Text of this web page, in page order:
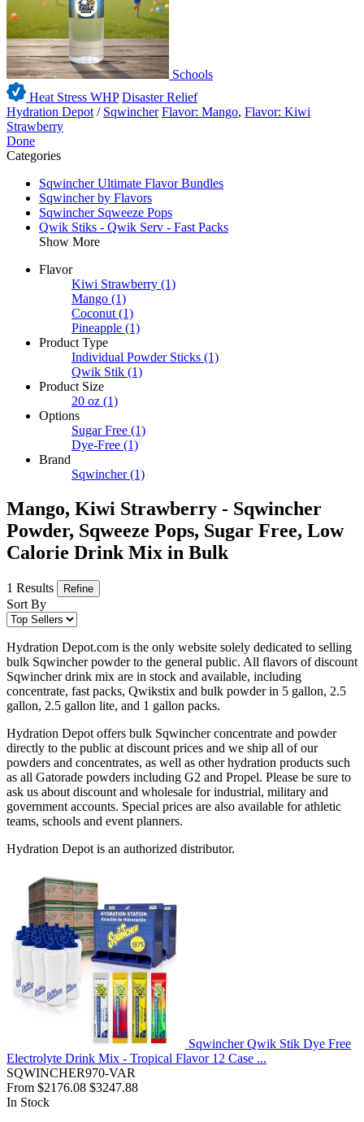
Schools
Heat Stress WHP Disaster Relief
Hydration Depot / Sqwincher Flavor: Mango, Flavor: Kiwi
Strawberry
Done
Categories
Sqwincher Ultimate Flavor Bundles
Sqwincher by Flavors
Sqwincher Sqweeze Pops
Qwik Stiks - Qwik Serv - Fast Packs
Show More
Flavor
Kiwi Strawberry (1)
Mango (1)
Coconut (1)
Pineapple (1)
Product Type
Individual Powder Sticks (1)
Qwik Stik (1)
Product Size
20 oz (1)
Options
Sugar Free (1)
Dye-Free (1)
Brand
Sqwincher (1)
Mango, Kiwi Strawberry - Sqwincher
Powder, Sqweeze Pops, Sugar Free, Low
Calorie Drink Mix in Bulk
1 Results Refine
Sort By
Hydration Depot.com is the only website solely dedicated to selling
bulk Sqwincher powder to the general public. All flavors of discount
Sqwincher drink mix are in stock and available, including
concentrate, fast packs, Qwikstix and bulk powder in 5 gallon, 2.5
gallon, 2.5 gallon lite, and 1 gallon packs.
Hydration Depot offers bulk Sqwincher concentrate and powder
directly to the public at discount prices and we ship all of our
powders and concentrates, as well as other hydration products such
as all Gatorade powders including G2 and Propel. Please be sure to
ask us about discount and wholesale for industrial, military and
government accounts. Special prices are also available for athletic
teams, schools and event planners.
Hydration Depot is an authorized distributor.
Sqwincher Qwik Stik Dye Free
Electrolyte Drink Mix - Tropical Flavor 12 Case ...
SQWINCHER970-VAR
From $2176.08 $3247.88
In Stock